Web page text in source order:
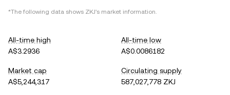
*The following data shows ZKJ's market information.
All-time high
A$3.2936
All-time low
A$0.0086182
Market cap
A$5,244,317
Circulating supply
587,027,778 ZKJ